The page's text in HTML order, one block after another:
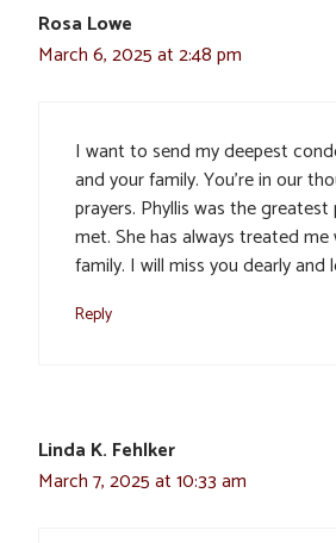
Rosa Lowe
March 6, 2025 at 2:48 pm
I want to send my deepest
and your family. You’re in our
prayers. Phyllis was the
met. She has always treated
family. I will miss you dearly and
Reply
Linda K. Fehlker
March 7, 2025 at 10:33 am